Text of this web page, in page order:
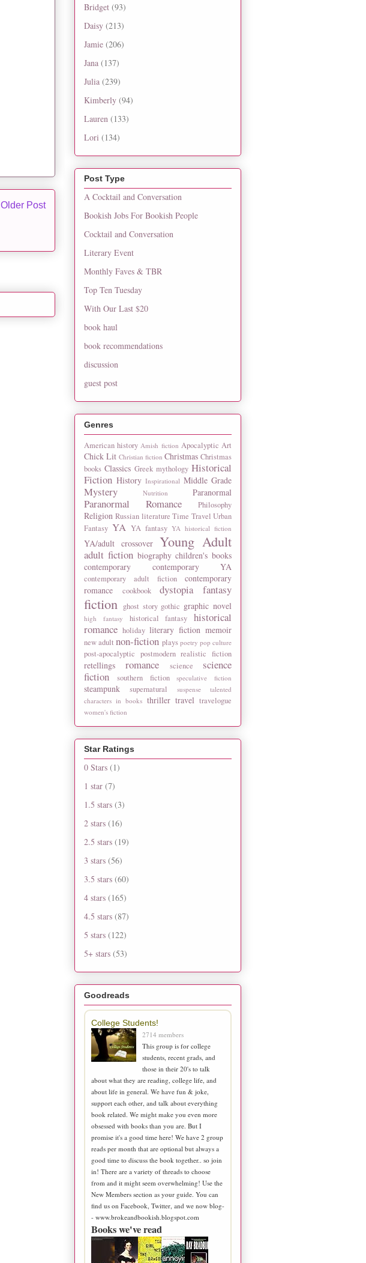
Older Post
Bridget (93)
Daisy (213)
Jamie (206)
Jana (137)
Julia (239)
Kimberly (94)
Lauren (133)
Lori (134)
Post Type
A Cocktail and Conversation
Bookish Jobs For Bookish People
Cocktail and Conversation
Literary Event
Monthly Faves & TBR
Top Ten Tuesday
With Our Last $20
book haul
book recommendations
discussion
guest post
Genres
American history Amish fiction Apocalyptic Art
Chick Lit Christian fiction Christmas Christmas
books Classics Greek mythology Historical
Fiction History Inspirational Middle Grade
Mystery Nutrition Paranormal
Paranormal Romance Philosophy
Religion Russian literature Time Travel Urban
Fantasy YA YA fantasy YA historical fiction
YA/adult crossover Young Adult
adult fiction biography children's books
contemporary
contemporary YA
contemporary adult fiction
contemporary
romance
cookbook dystopia fantasy
fiction ghost story gothic graphic novel
high fantasy historical fantasy
historical
romance holiday literary fiction memoir
new adult non-fiction plays poetry pop culture
post-apocalyptic postmodern realistic fiction
retellings romance science
science
fiction
southern fiction speculative fiction
steampunk supernatural suspense
talented
characters in books thriller travel travelogue
women's fiction
Star Ratings
0 Stars (1)
1 star (7)
1.5 stars (3)
2 stars (16)
2.5 stars (19)
3 stars (56)
3.5 stars (60)
4 stars (165)
4.5 stars (87)
5 stars (122)
5+ stars (53)
Goodreads
College Students!
2714 members
This group is for college
students, recent grads, and
those in their 20's to talk
about what they are reading, college life, and
about life in general. We have fun & joke,
support each other, and talk about everything
book related. We might make you even more
obsessed with books than you are. But I
promise it's a good time here! We have 2 group
reads per month that are optional but always a
good time to discuss the book together.. so join
in! There are a variety of threads to choose
from and it might seem overwhelming! Use the
New Members section as your guide. You can
find us on Facebook, Twitter, and we now blog-
- www.brokeandbookish.blogspot.com
Books we've read